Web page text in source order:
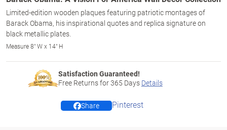
Limited-edition wooden plaques featuring patriotic montages of
Barack Obama, his inspirational quotes and replica signature on
black metallic plates.
Measure 8" W x 14" H
Satisfaction Guaranteed!
Free Returns for365 Days Details
Share Pinterest